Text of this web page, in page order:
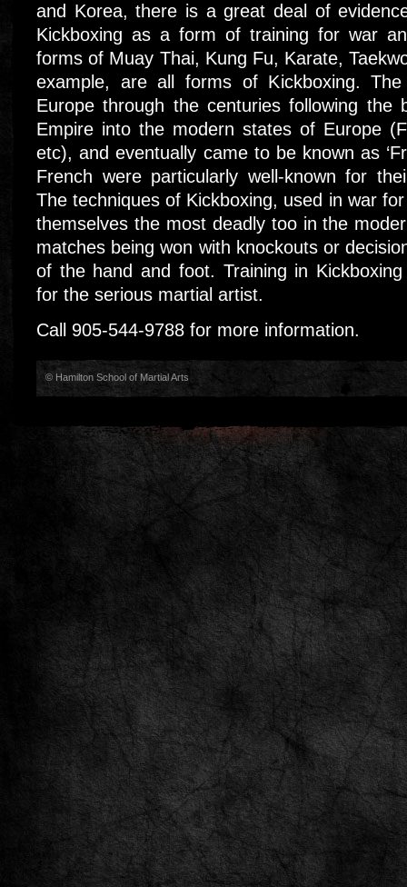
and Korea, there is a great deal of
Kickboxing as a form of training for war
forms of Muay Thai, Kung Fu, Karate,
example, are all forms of Kickboxing.
Europe through the centuries following the
Empire into the modern states of Europe
etc), and eventually came to be known as
French were particularly well-known for
The techniques of Kickboxing, used in war
themselves the most deadly too in the
matches being won with knockouts or
of the hand and foot. Training in
for the serious martial artist.
Call 905-544-9788 for more information.
© Hamilton School of Martial Arts